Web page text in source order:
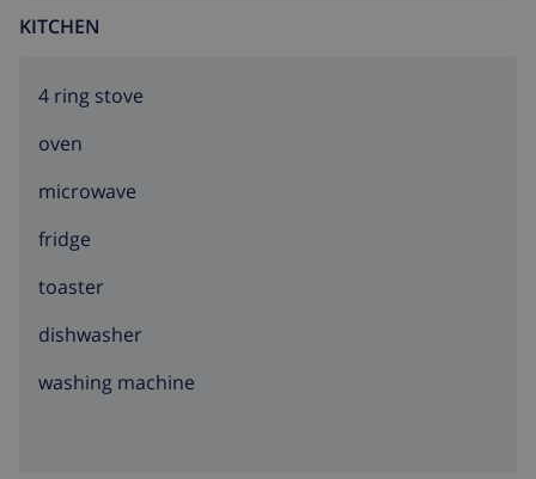
KITCHEN
4 ring stove
oven
microwave
fridge
toaster
dishwasher
washing machine